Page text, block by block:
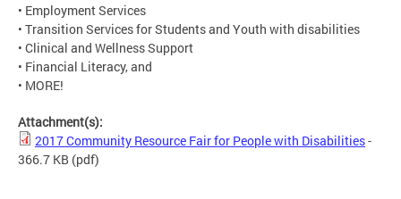
• Employment Services
• Transition Services for Students and Youth with disabilities
• Clinical and Wellness Support
• Financial Literacy, and
• MORE!
Attachment(s):
2017 Community Resource Fair for People with Disabilities-
366.7 KB (pdf)